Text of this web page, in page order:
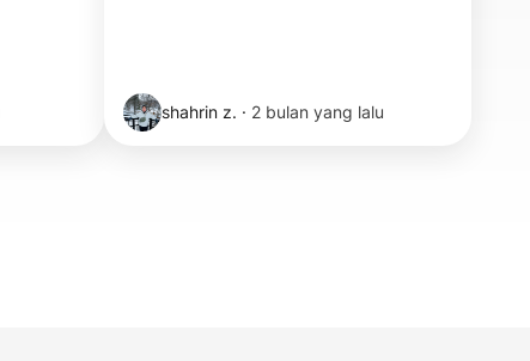
shahrin z. · 2 bulan yang lalu